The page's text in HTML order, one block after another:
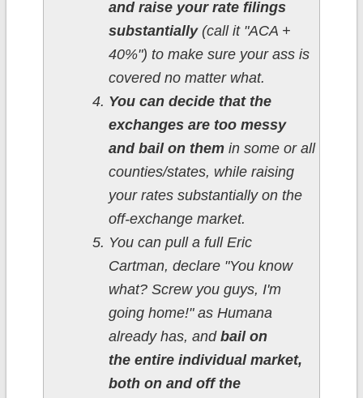
and raise your rate filings
substantially(call it "ACA +
40%") to make sure your ass is
covered no matter what.
You can decide that the
exchanges are too messy
and bail on themin some or all
counties/states, while raising
your rates substantially on the
off-exchange market.
You can pull a full Eric
Cartman, declare "You know
what? Screw you guys, I'm
going home!" as Humana
already has, and bail on
the entire individual market,
both on and off the